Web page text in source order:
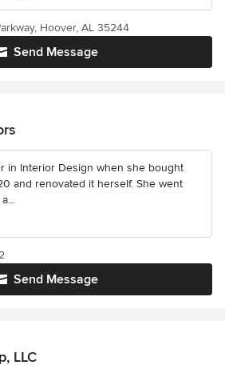
Send Message
Hoover, AL 35244
in Interior Design when she bought
and renovated it herself. She went
Send Message
LLC